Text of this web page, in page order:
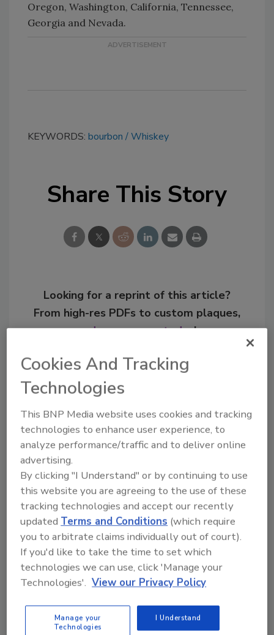
Oregon, Washington, California, Tennessee,
Georgia and Nevada.
KEYWORDS: bourbon Whiskey
Share This Story
Looking for a reprint of this article?
From high-res PDFs to custom plaques,
order your copy today!
Recommended Content
JOIN TODAY
to unlock your recommendations.
Already have an account? Sign In
Cookies And Tracking
Technologies
This BNP Media website uses cookies and tracking
technologies to enhance user experience, to
analyze performance/traffic and to deliver online
advertising.
By clicking "I Understand" or by continuing to use
this website you are agreeing to the use of these
tracking technologies and accept our recently
updatedTerms and Conditions (which require
you to arbitrate claims individually out of court).
If you'd like to take the time to set which
technologies we can use, click 'Manage your
Technologies'. View our Privacy Policy
Manage your
Technologies
I Understand